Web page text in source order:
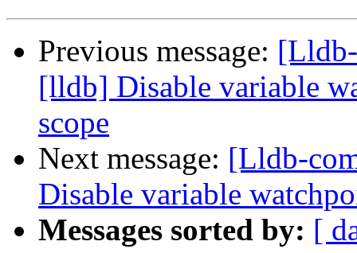
Previous message:
[lldb] Disable variable
scope
Next message: [Lldb-
Disable variable
Messages sorted by: [